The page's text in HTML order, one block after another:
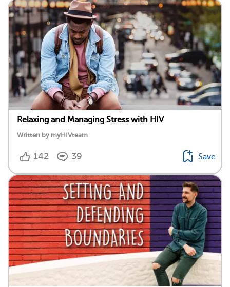
Relaxing and Managing Stress with HIV
Written by myHIVteam
142 39 Save